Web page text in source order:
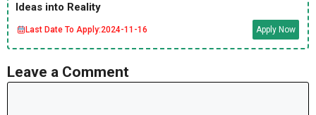
Ideas into Reality
Last Date To Apply:2024-11-16 Apply Now
Leave a Comment